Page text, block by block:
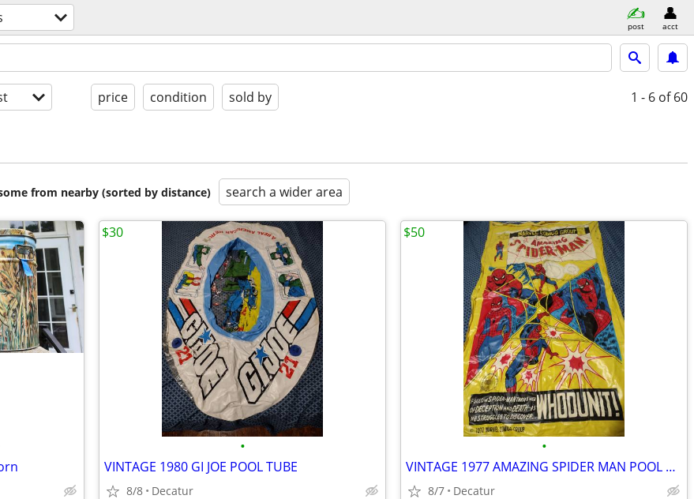
post acct
price condition sold by 1 - 6 of 60
from nearby (sorted by distance) search a wider area
•
VINTAGE 1980 GI JOE POOL TUBE
8/8 Decatur
$30
•
VINTAGE 1977 AMAZING SPIDER MAN POOL TUBE
8/7 Decatur
$50